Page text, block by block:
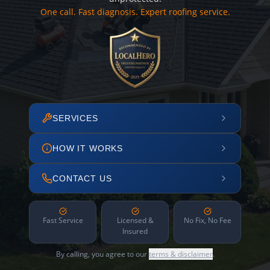
One call. Fast diagnosis. Expert roofing service.
SERVICES
HOW IT WORKS
CONTACT US
Fast Service
Licensed &
Insured
No Fix, No Fee
By calling, you agree to ourterms & disclaimer.